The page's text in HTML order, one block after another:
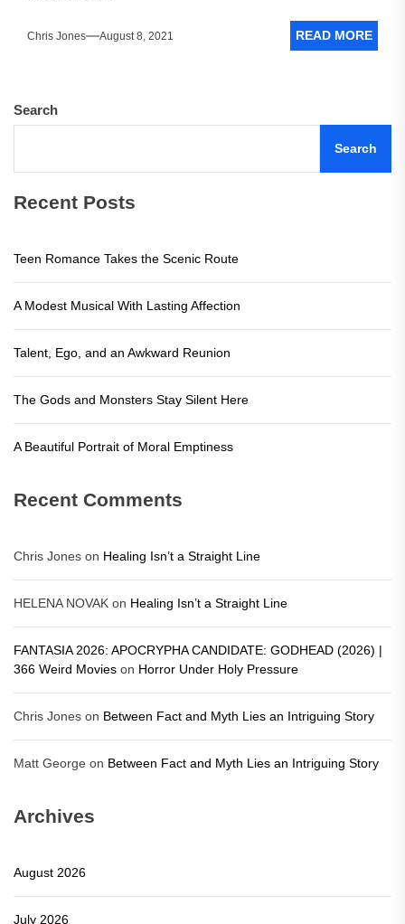
Chris Jones August 8, 2021 READ MORE
Search
Search
Recent Posts
Teen Romance Takes the Scenic Route
A Modest Musical With Lasting Affection
Talent, Ego, and an Awkward Reunion
The Gods and Monsters Stay Silent Here
A Beautiful Portrait of Moral Emptiness
Recent Comments
Chris Jones on Healing Isn’t a Straight Line
HELENA NOVAK on Healing Isn’t a Straight Line
FANTASIA 2026: APOCRYPHA CANDIDATE: GODHEAD (2026) |
366 Weird Movies on Horror Under Holy Pressure
Chris Jones on Between Fact and Myth Lies an Intriguing Story
Matt George on Between Fact and Myth Lies an Intriguing Story
Archives
August 2026
July 2026